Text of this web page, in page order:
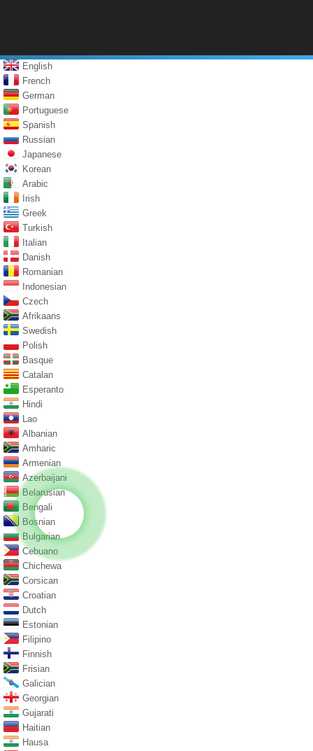
English
French
German
Portuguese
Spanish
Russian
Japanese
Korean
Arabic
Irish
Greek
Turkish
Italian
Danish
Romanian
Indonesian
Czech
Afrikaans
Swedish
Polish
Basque
Catalan
Esperanto
Hindi
Lao
Albanian
Amharic
Armenian
Azerbaijani
Belarusian
Bengali
Bosnian
Bulgarian
Cebuano
Chichewa
Corsican
Croatian
Dutch
Estonian
Filipino
Finnish
Frisian
Galician
Georgian
Gujarati
Haitian
Hausa